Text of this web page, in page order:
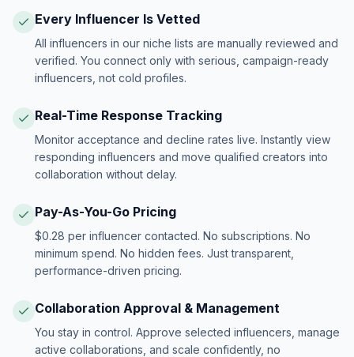
Every Influencer Is Vetted
All influencers in our niche lists are manually reviewed and
verified. You connect only with serious, campaign-ready
influencers, not cold profiles.
Real-Time Response Tracking
Monitor acceptance and decline rates live. Instantly view
responding influencers and move qualified creators into
collaboration without delay.
Pay-As-You-Go Pricing
$0.28 per influencer contacted. No subscriptions. No
minimum spend. No hidden fees. Just transparent,
performance-driven pricing.
Collaboration Approval & Management
You stay in control. Approve selected influencers, manage
active collaborations, and scale confidently, no